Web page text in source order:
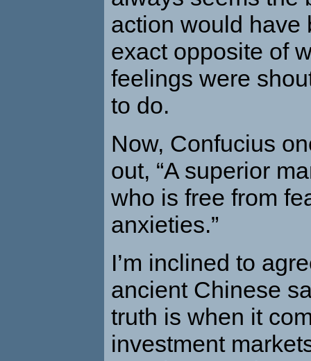
action would have
exact opposite of
feelings were
to do.
Now, Confucius
out, “A superior
who is free from
anxieties.”
I’m inclined to
ancient Chinese
truth is when it
investment